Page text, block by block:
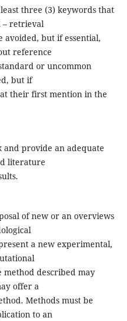
three (3) keywords that
– retrieval
avoided, but if essential,
reference
or uncommon
but if
their first mention in the
and provide an adequate
literature
of new or an overviews
a new experimental,
described may
offer a
Methods must be
to an